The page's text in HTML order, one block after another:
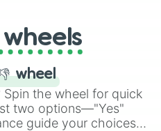
exciting array of
wheel
Spin the wheel for quick
two options—"Yes"
guide your choices.